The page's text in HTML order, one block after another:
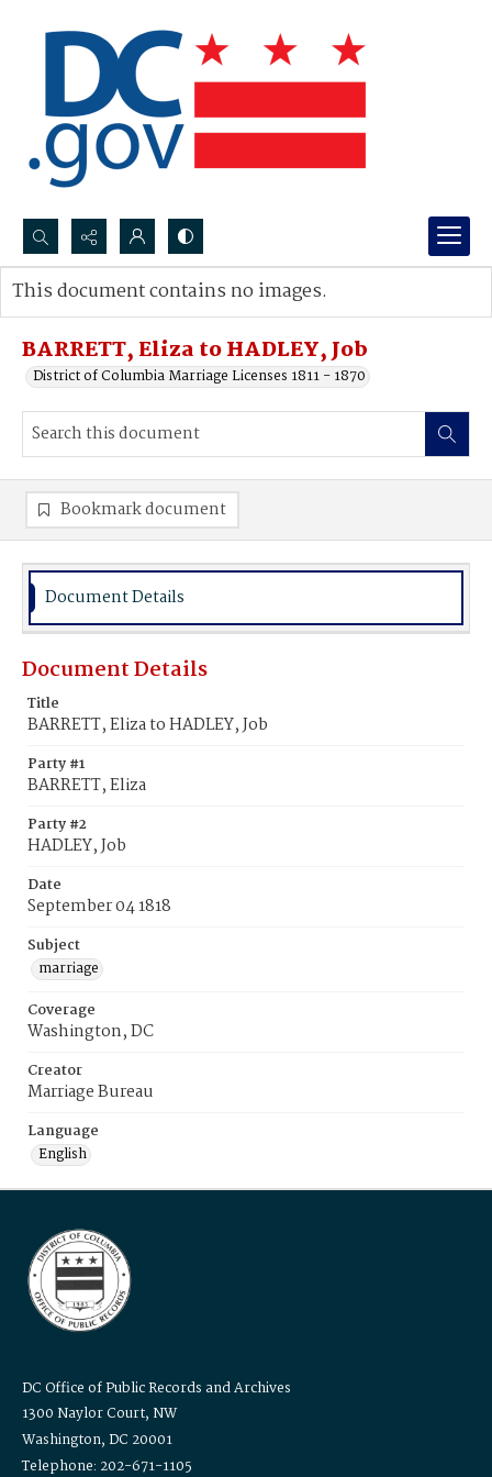
Search...
Advanced search
BARRETT, Eliza to HADLEY, Job
District of Columbia Marriage Licenses 1811 - 1870
This document contains no images.
Bookmark document
Document Details
Document Details
Title
BARRETT, Eliza to HADLEY, Job
Party #1
BARRETT, Eliza
Party #2
HADLEY, Job
Date
September 04 1818
Subject
marriage
Coverage
Washington, DC
Creator
Marriage Bureau
Language
English
DC Office of Public Records and Archives
1300 Naylor Court, NW
Washington, DC 20001
Telephone: 202-671-1105